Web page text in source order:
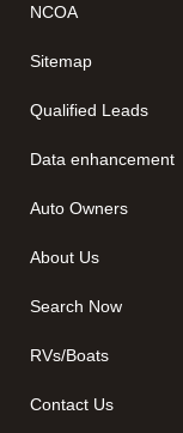
NCOA
Sitemap
Qualified Leads
Data enhancement
Auto Owners
About Us
Search Now
RVs/Boats
Contact Us